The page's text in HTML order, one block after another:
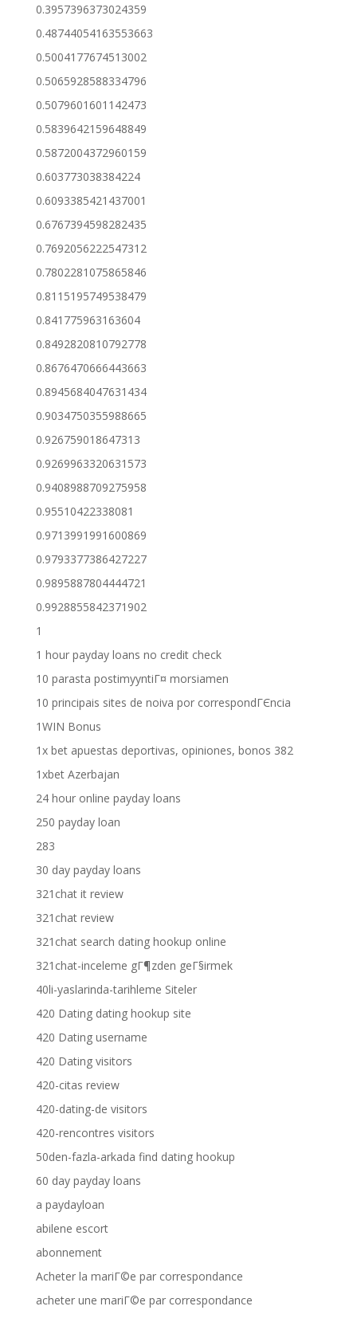
0.3957396373024359
0.48744054163553663
0.5004177674513002
0.5065928588334796
0.5079601601142473
0.5839642159648849
0.5872004372960159
0.603773038384224
0.6093385421437001
0.6767394598282435
0.7692056222547312
0.7802281075865846
0.8115195749538479
0.841775963163604
0.8492820810792778
0.8676470666443663
0.8945684047631434
0.9034750355988665
0.926759018647313
0.9269963320631573
0.9408988709275958
0.95510422338081
0.9713991991600869
0.9793377386427227
0.9895887804444721
0.9928855842371902
1
1 hour payday loans no credit check
10 parasta postimyyntiГ¤ morsiamen
10 principais sites de noiva por correspondГЄncia
1WIN Bonus
1x bet apuestas deportivas, opiniones, bonos 382
1xbet Azerbajan
24 hour online payday loans
250 payday loan
283
30 day payday loans
321chat it review
321chat review
321chat search dating hookup online
321chat-inceleme gГ¶zden geГ§irmek
40li-yaslarinda-tarihleme Siteler
420 Dating dating hookup site
420 Dating username
420 Dating visitors
420-citas review
420-dating-de visitors
420-rencontres visitors
50den-fazla-arkada find dating hookup
60 day payday loans
a paydayloan
abilene escort
abonnement
Acheter la mariГ©e par correspondance
acheter une mariГ©e par correspondance